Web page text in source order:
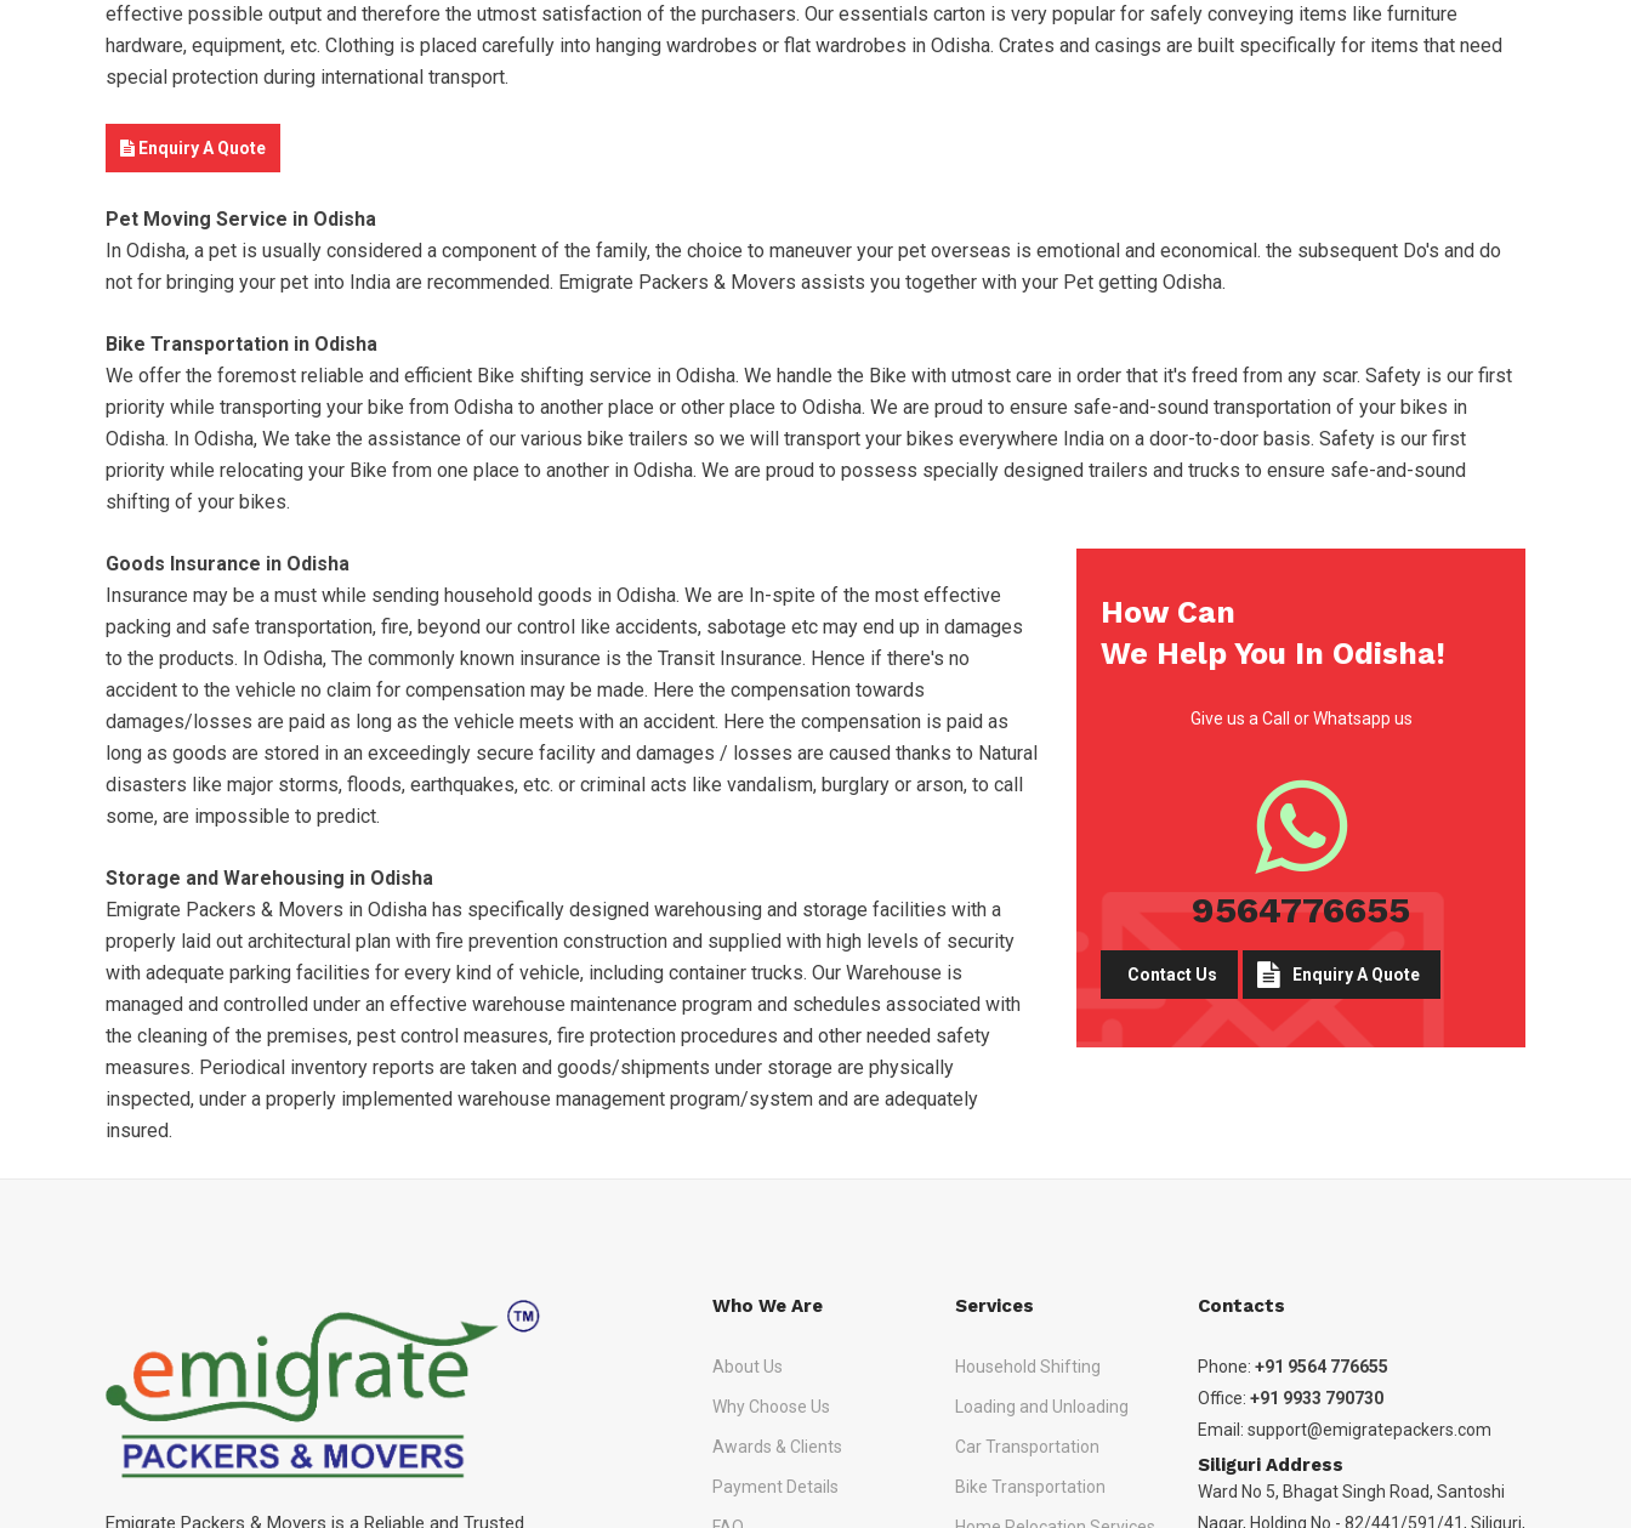
effective possible output and therefore the utmost satisfaction of the purchasers. Our essentials carton is very popular for safely conveying items like furniture
hardware, equipment, etc. Clothing is placed carefully into hanging wardrobes or flat wardrobes in Odisha. Crates and casings are built specifically for items that need
special protection during international transport.
Enquiry A Quote
Pet Moving Service in Odisha
In Odisha, a pet is usually considered a component of the family, the choice to maneuver your pet overseas is emotional and economical. the subsequent Do's and do
not for bringing your pet into India are recommended. Emigrate Packers & Movers assists you together with your Pet getting Odisha.
Bike Transportation in Odisha
We offer the foremost reliable and efficient Bike shifting service in Odisha. We handle the Bike with utmost care in order that it's freed from any scar. Safety is our first
priority while transporting your bike from Odisha to another place or other place to Odisha. We are proud to ensure safe-and-sound transportation of your bikes in
Odisha. In Odisha, We take the assistance of our various bike trailers so we will transport your bikes everywhere India on a door-to-door basis. Safety is our first
priority while relocating your Bike from one place to another in Odisha. We are proud to possess specially designed trailers and trucks to ensure safe-and-sound
shifting of your bikes.
Goods Insurance in Odisha
Insurance may be a must while sending household goods in Odisha. We are In-spite of the most effective
packing and safe transportation, fire, beyond our control like accidents, sabotage etc may end up in damages
to the products. In Odisha, The commonly known insurance is the Transit Insurance. Hence if there's no
accident to the vehicle no claim for compensation may be made. Here the compensation towards
damages/losses are paid as long as the vehicle meets with an accident. Here the compensation is paid as
long as goods are stored in an exceedingly secure facility and damages / losses are caused thanks to Natural
disasters like major storms, floods, earthquakes, etc. or criminal acts like vandalism, burglary or arson, to call
some, are impossible to predict.
Storage and Warehousing in Odisha
Emigrate Packers & Movers in Odisha has specifically designed warehousing and storage facilities with a
properly laid out architectural plan with fire prevention construction and supplied with high levels of security
with adequate parking facilities for every kind of vehicle, including container trucks. Our Warehouse is
managed and controlled under an effective warehouse maintenance program and schedules associated with
the cleaning of the premises, pest control measures, fire protection procedures and other needed safety
measures. Periodical inventory reports are taken and goods/shipments under storage are physically
inspected, under a properly implemented warehouse management program/system and are adequately
insured.
How Can
We Help You In Odisha!
Give us a Call or Whatsapp us
9564776655
Contact Us Enquiry A Quote
Emigrate Packers & Movers is a Reliable and Trusted
Who We Are
About Us
Why Choose Us
Awards & Clients
Payment Details
Services
Household Shifting
Loading and Unloading
Car Transportation
Bike Transportation
Contacts
Phone: +91 9564 776655
Office: +91 9933 790730
Email: support@emigratepackers.com
Siliguri Address
Ward No 5, Bhagat Singh Road, Santoshi
Nagar, Holding No - 82/441/591/41, Siliguri,